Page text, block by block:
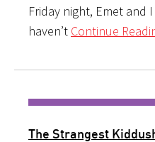
Friday night, Emet and
haven’t Continue
The Strangest